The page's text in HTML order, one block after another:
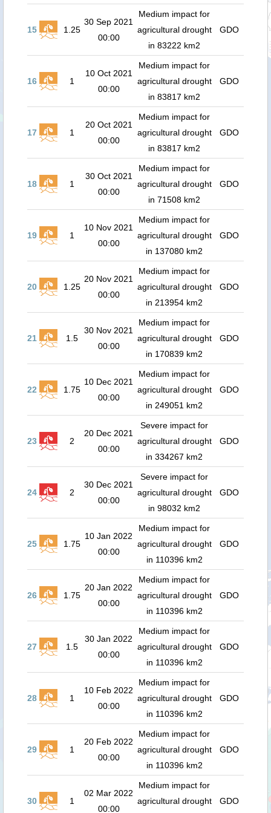
15 1.25
30 Sep 2021
00:00
Medium impact for
agricultural drought
in 83222 km2
GDO
16 1
10 Oct 2021
00:00
Medium impact for
agricultural drought
in 83817 km2
GDO
17 1
20 Oct 2021
00:00
Medium impact for
agricultural drought
in 83817 km2
GDO
18 1
30 Oct 2021
00:00
Medium impact for
agricultural drought
in 71508 km2
GDO
19 1
10 Nov 2021
00:00
Medium impact for
agricultural drought
in 137080 km2
GDO
20 1.25
20 Nov 2021
00:00
Medium impact for
agricultural drought
in 213954 km2
GDO
21 1.5
30 Nov 2021
00:00
Medium impact for
agricultural drought
in 170839 km2
GDO
22 1.75
10 Dec 2021
00:00
Medium impact for
agricultural drought
in 249051 km2
GDO
23 2
20 Dec 2021
00:00
Severe impact for
agricultural drought
in 334267 km2
GDO
24 2
30 Dec 2021
00:00
Severe impact for
agricultural drought
in 98032 km2
GDO
25 1.75
10 Jan 2022
00:00
Medium impact for
agricultural drought
in 110396 km2
GDO
26 1.75
20 Jan 2022
00:00
Medium impact for
agricultural drought
in 110396 km2
GDO
27 1.5
30 Jan 2022
00:00
Medium impact for
agricultural drought
in 110396 km2
GDO
28 1
10 Feb 2022
00:00
Medium impact for
agricultural drought
in 110396 km2
GDO
29 1
20 Feb 2022
00:00
Medium impact for
agricultural drought
in 110396 km2
GDO
30 1
02 Mar 2022
00:00
Medium impact for
agricultural drought
GDO